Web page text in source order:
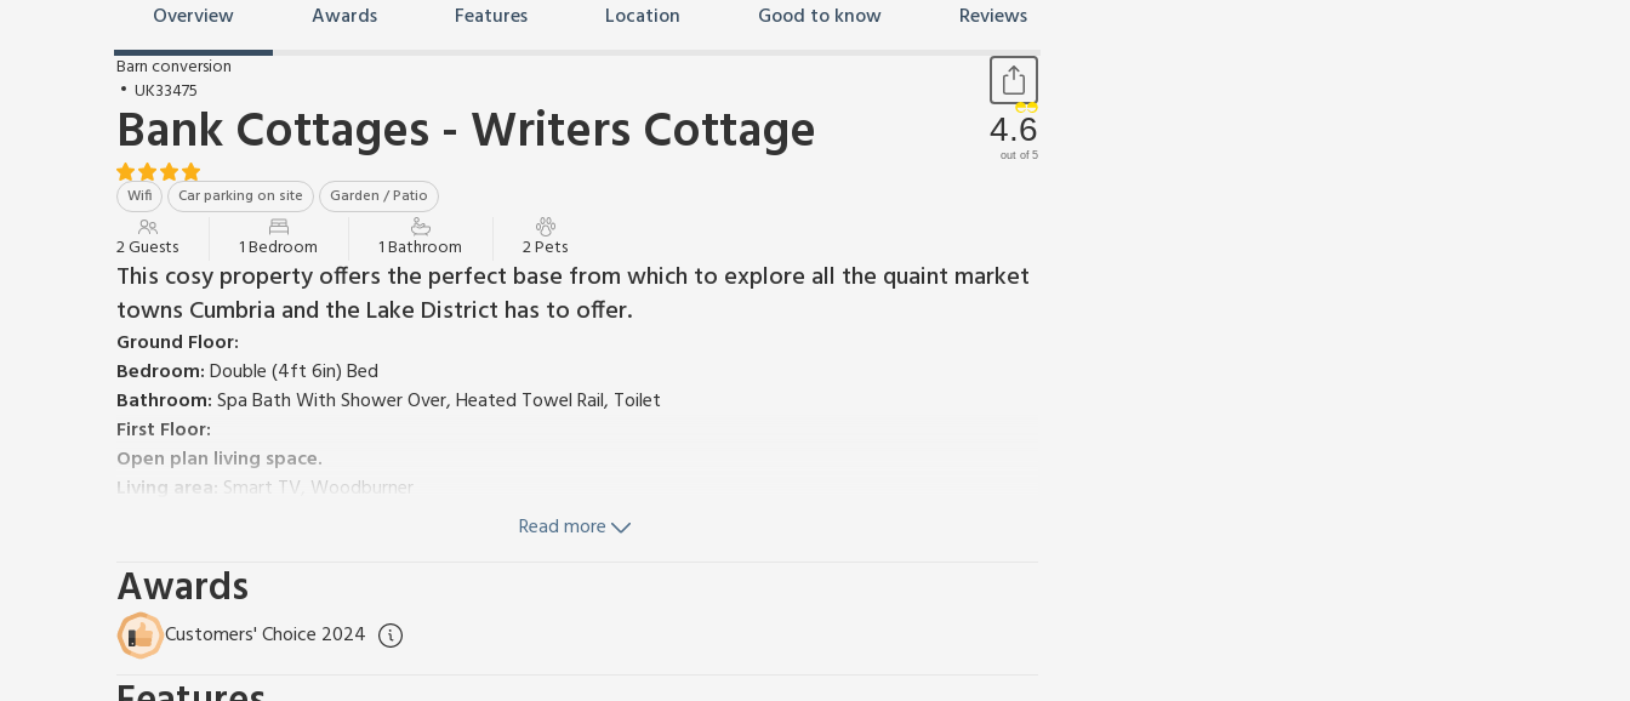
Overview Awards Features Location Good to know Reviews
Barn conversion
UK33475
Bank Cottages - Writers Cottage
Wifi Car parking on site Garden / Patio
4.6
out of 5
2 Guests 1 Bedroom 1 Bathroom 2 Pets
This cosy property offers the perfect base from which to explore all the quaint market
towns Cumbria and the Lake District has to offer.
Ground Floor:
Bedroom:Double (4ft 6in) Bed
Bathroom:Spa Bath With Shower Over, Heated Towel Rail, Toilet
First Floor:
Open plan living space.
Living area: Smart TV, Woodburner
Gas central heating, electricity, bed linen, towels and Wi-Fi included. Travel cot and highchair available on
request. Initial logs for wood burner included.
Garden with garden furniture. Private parking for 2 cars. No smoking. Please note: This property has a natural
water supply from a spring.
Nestled in the middle of the heather-clad hardy moorland of the North Pennines Area of Outstanding Natural
Read more
Awards
Customers' Choice 2024